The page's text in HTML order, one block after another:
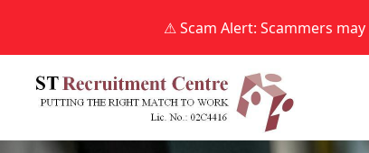
⚠ Scam Alert: Scammers